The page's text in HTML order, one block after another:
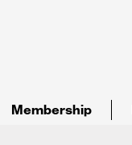
Membership